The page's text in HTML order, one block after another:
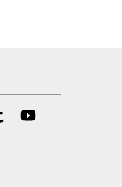
Tumblr